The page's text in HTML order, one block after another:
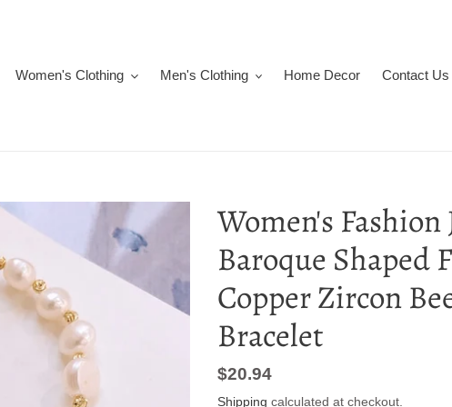
Women's Clothing Men's Clothing Home Decor Contact Us
Women's
Baroque Shaped
Copper Zircon
Bracelet
Regular
price
$20.94
Shipping calculated at checkout.